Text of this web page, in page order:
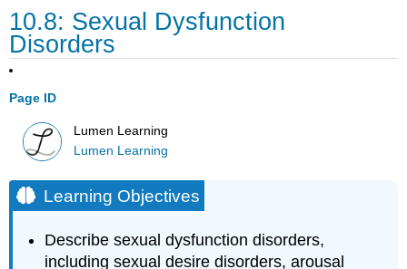
10.8: Sexual Dysfunction
Disorders
Page ID
Lumen Learning
Lumen Learning
Learning Objectives
Describe sexual dysfunction disorders,
including sexual desire disorders, arousal